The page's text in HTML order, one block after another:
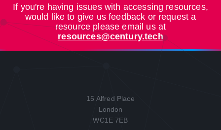
If you're having issues with accessing resources,
would like to give us feedback or request a
resource please email us at
resources@century.tech
15 Alfred Place
London
WC1E 7EB